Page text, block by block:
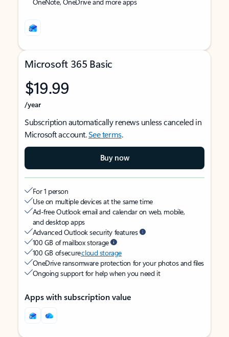
Microsoft 365 Basic
$19.99
/year
Subscription automatically renews unless canceled in
Microsoft account.See terms.
Buy now
For 1 person
Use on multiple devices at the same time
Ad-free Outlook email and calendar on web, mobile,
and desktop apps
Advanced Outlook security features
100 GB of mailbox storage
100 GB of securecloud storage
OneDrive ransomware protection for your photos and files
Ongoing support for help when you need it
Apps with subscription value